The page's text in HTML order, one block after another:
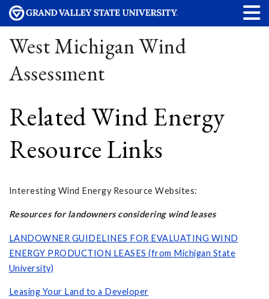
West Michigan Wind
Assessment
Related Wind Energy
Resource Links
Interesting Wind Energy Resource Websites:
Resources for landowners considering wind leases
LANDOWNER GUIDELINES FOR EVALUATING WIND
ENERGY PRODUCTION LEASES (from Michigan State
University)
Leasing Your Land to a Developer